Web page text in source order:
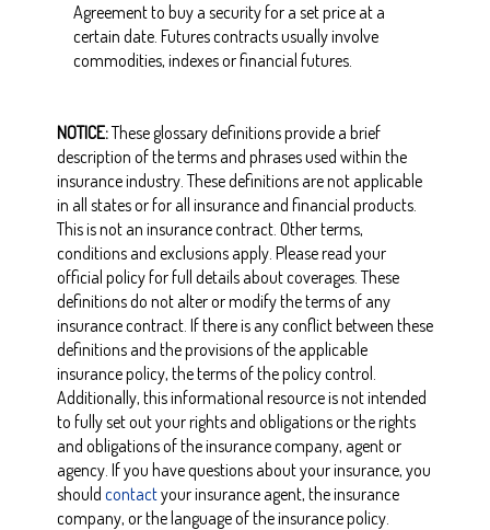
Agreement to buy a security for a set price at a
certain date. Futures contracts usually involve
commodities, indexes or financial futures.
NOTICE:These glossary definitions provide a brief
description of the terms and phrases used within the
insurance industry. These definitions are not applicable
in all states or for all insurance and financial products.
This is not an insurance contract. Other terms,
conditions and exclusions apply. Please read your
official policy for full details about coverages. These
definitions do not alter or modify the terms of any
insurance contract. If there is any conflict between these
definitions and the provisions of the applicable
insurance policy, the terms of the policy control.
Additionally, this informational resource is not intended
to fully set out your rights and obligations or the rights
and obligations of the insurance company, agent or
agency. If you have questions about your insurance, you
should contactyour insurance agent, the insurance
company, or the language of the insurance policy.